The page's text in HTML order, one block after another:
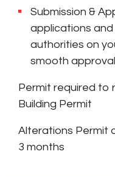
Submission &
applications and
authorities on
smooth
Permit required to
Building Permit
Alterations Permit
3 months